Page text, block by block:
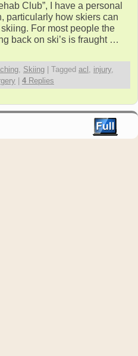
Club”, I have a personal
particularly how skiers can
For most people the
back on ski’s is fraught …
, Skiing Tagged acl , injury,
4 Replies